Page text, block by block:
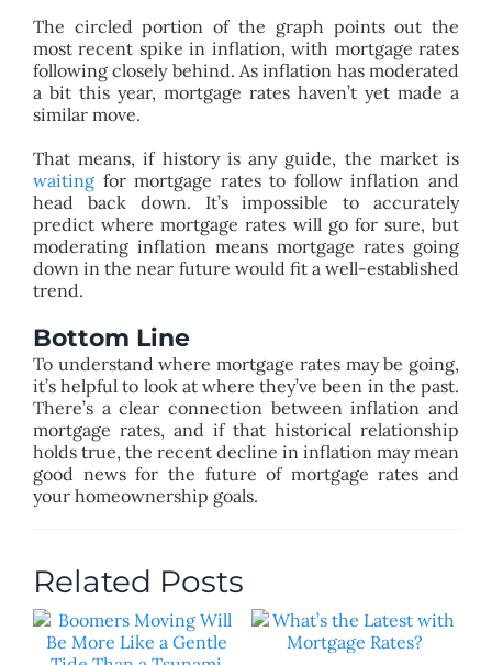
The circled portion of the graph points out the
most recent spike in inflation, with mortgage rates
following closely behind. As inflation has moderated
a bit this year, mortgage rates haven’t yet made a
similar move.
That means, if history is any guide, the market is
waitingfor mortgage rates to follow inflation and
head back down. It’s impossible to accurately
predict where mortgage rates will go for sure, but
moderating inflation means mortgage rates going
down in the near future would fit a well-established
trend.
Bottom Line
To understand where mortgage rates may be going,
it’s helpful to look at where they’ve been in the past.
There’s a clear connection between inflation and
mortgage rates, and if that historical relationship
holds true, the recent decline in inflation may mean
good news for the future of mortgage rates and
your homeownership goals.
Related Posts